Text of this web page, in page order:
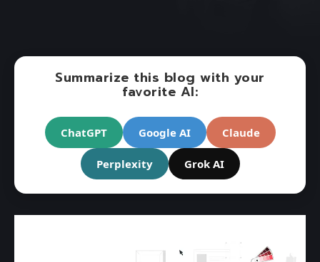
Summarize this blog with your
favorite AI:
ChatGPT Google AI Claude
Perplexity Grok AI